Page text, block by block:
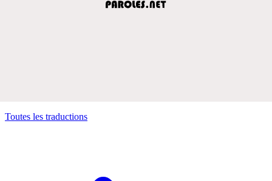
Toutes les traductions